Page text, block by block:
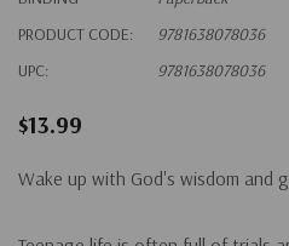
PRODUCT CODE:
9781638078036
UPC:
9781638078036
$13.99
Wake up with God's wisdom and